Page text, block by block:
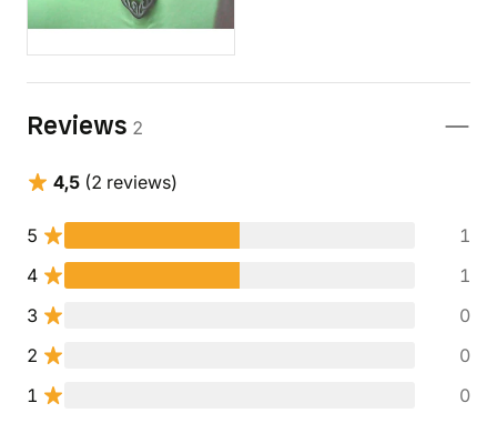
Reviews 2
4,5 (2 reviews)
5
1
4
1
3
0
2
0
1
0